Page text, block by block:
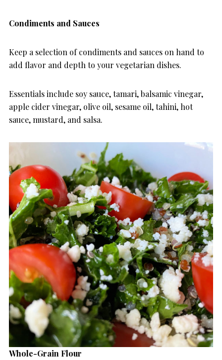
Condiments and Sauces
Keep a selection of condiments and sauces on hand to
add flavor and depth to your vegetarian dishes.
Essentials include soy sauce, tamari, balsamic vinegar,
apple cider vinegar, olive oil, sesame oil, tahini, hot
sauce, mustard, and salsa.
Whole-Grain Flour